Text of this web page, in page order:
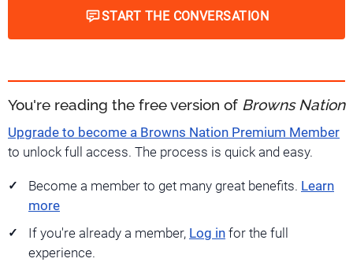
START THE CONVERSATION
You're reading the free version of Browns Nation
Upgrade to become a Browns Nation Premium Member
to unlock full access. The process is quick and easy.
Become a member to get many great benefits. Learn
more
If you're already a member, Log in for the full
experience.